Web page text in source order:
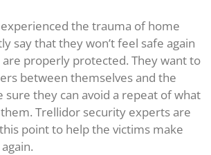
the trauma of home
say that they won’t feel safe again
properly protected. They want to
between themselves and the
sure they can avoid a repeat of what
Trellidor security experts are
point to help the victims make